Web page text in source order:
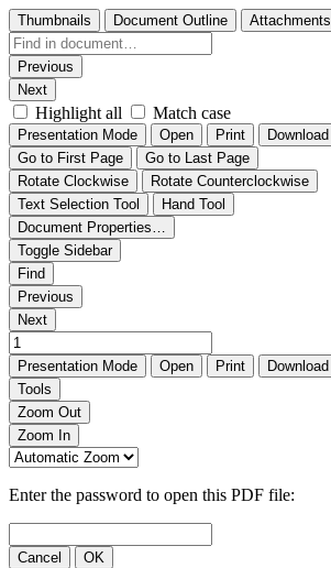
Thumbnails Document Outline Attachments
Previous
Next
Highlight all Match case
Presentation Mode Open Print Download
Go to First Page
Go to Last Page
Rotate Clockwise
Rotate Counterclockwise
Text Selection Tool
Hand Tool
Document Properties…
Toggle Sidebar
Find
Previous
Next
Presentation Mode Open Print Download
Tools
Zoom Out
Zoom In
Enter the password to open this PDF file:
Cancel OK